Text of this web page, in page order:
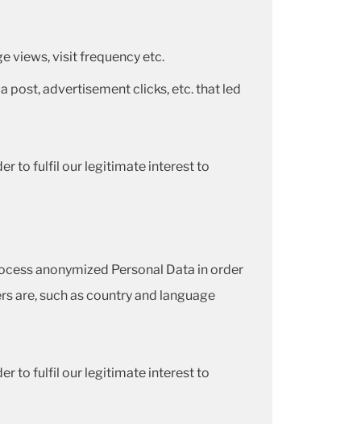
views, visit frequency etc.
post, advertisement clicks, etc. that led
to fulfil our legitimate interest to
anonymized Personal Data in order
are, such as country and language
to fulfil our legitimate interest to